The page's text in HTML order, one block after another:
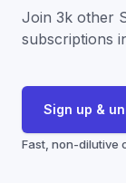
Integrations
SaaS Financing
Partners
Join 3k other
subscriptions
Sign up &
Fast, non-dilutive